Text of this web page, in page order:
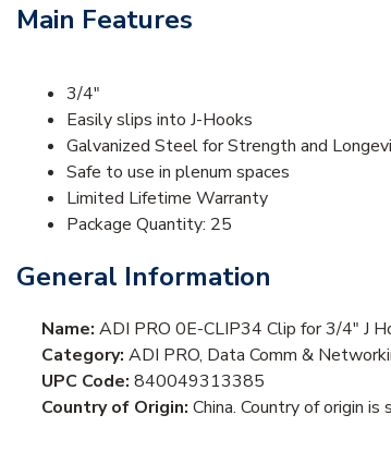
Main Features
3/4"
Easily slips into J-Hooks
Galvanized Steel for Strength and
Safe to use in plenum spaces
Limited Lifetime Warranty
Package Quantity: 25
General Information
Name: ADI PRO 0E-CLIP34 Clip for 3/4" J
Category: ADI PRO, Data Comm &
UPC Code: 840049313385
Country of Origin: China. Country of origin is